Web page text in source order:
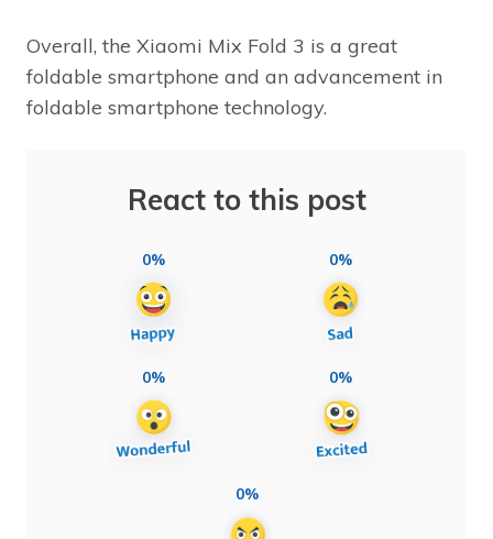
Overall, the Xiaomi Mix Fold 3 is a great
foldable smartphone and an advancement in
foldable smartphone technology.
React to this post
0% 0%
0% 0%
0%